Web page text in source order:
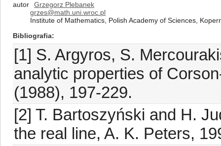
autor
Grzegorz Plebanek
grzes@math.uni.wroc.pl
Institute of Mathematics, Polish Academy of Sciences,
Bibliografia
[1] S. Argyros, S.
analytic properties of
(1988), 197-229.
[2] T. Bartoszyński and H.
the real line, A. K. Peters,